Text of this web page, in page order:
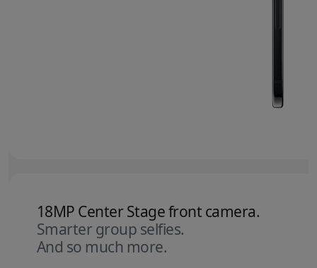
18MP Center Stage front camera.
Smarter group selfies.
And so much more.